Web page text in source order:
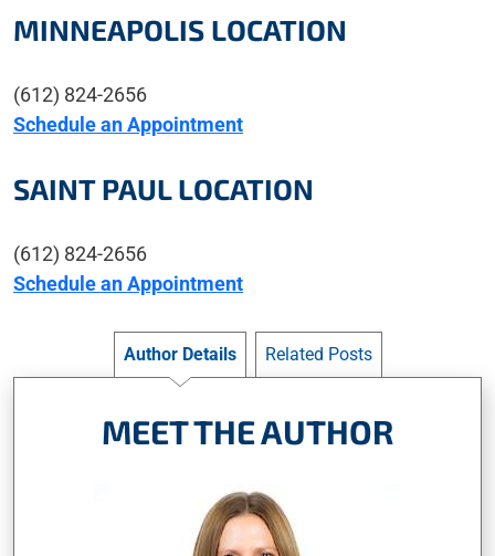
MINNEAPOLIS LOCATION
(612) 824-2656
Schedule an Appointment
SAINT PAUL LOCATION
(612) 824-2656
Schedule an Appointment
Author Details Related Posts
MEET THE AUTHOR